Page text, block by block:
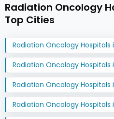
Radiation Oncology
Top Cities
Radiation Oncology Hospitals
Radiation Oncology Hospitals
Radiation Oncology Hospitals
Radiation Oncology Hospitals